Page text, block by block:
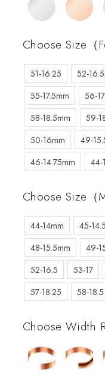
Choose Size（
51-16.25 52-
55-17.5mm
56-
58-18.5mm
59-
50-16mm
49-
46-14.75mm
44-
Choose Size（
44-14mm 45-
48-15.5mm
49-
52-16.5
53-17
57-18.25
58-18.5
Choose Width